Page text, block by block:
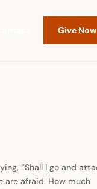
Give Now
“Shall I go and
are afraid. How much